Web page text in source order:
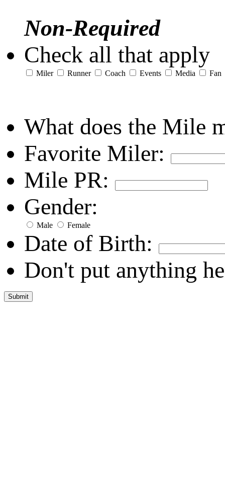
Non-Required
Check all that apply
Miler Runner Coach Events Media Fan
What does the Mile
Favorite Miler:
Mile PR:
Gender:
Male Female
Date of Birth:
Don't put anything